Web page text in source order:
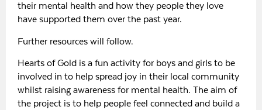
their mental health and how they people they love
have supported them over the past year.
Further resources will follow.
Hearts of Gold is a fun activity for boys and girls to be
involved in to help spread joy in their local community
whilst raising awareness for mental health. The aim of
the project is to help people feel connected and build a